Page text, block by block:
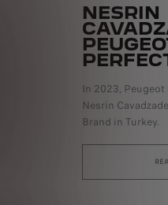
NESRIN
In 2023,
Nesrin
Brand in Turkey.